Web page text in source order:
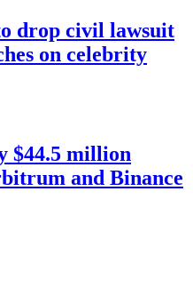
drop civil lawsuit
on celebrity
$44.5 million
and Binance